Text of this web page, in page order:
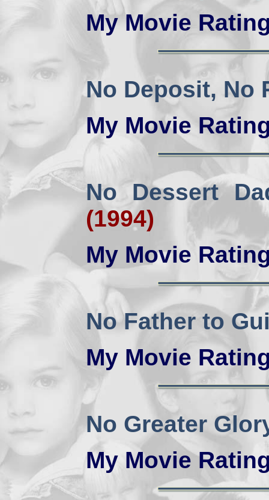
My Movie
No Deposit, No
My Movie
No Dessert
(1994)
My Movie
No Father to
My Movie
No Greater
My Movie